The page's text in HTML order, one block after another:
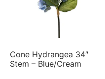
Cone Hydrangea 34″
Stem – Blue/Cream